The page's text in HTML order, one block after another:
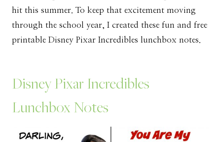
hit this summer. To keep that excitement moving
through the school year, I created these fun and free
printable Disney Pixar Incredibles lunchbox notes.
Disney Pixar Incredibles
Lunchbox Notes